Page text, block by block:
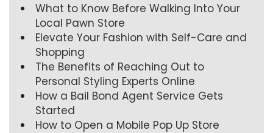
What to Know Before Walking Into Your
Local Pawn Store
Elevate Your Fashion with Self-Care and
Shopping
The Benefits of Reaching Out to
Personal Styling Experts Online
How a Bail Bond Agent Service Gets
Started
How to Open a Mobile Pop Up Store